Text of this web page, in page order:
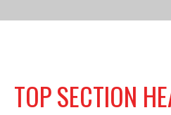
TOP SECTION